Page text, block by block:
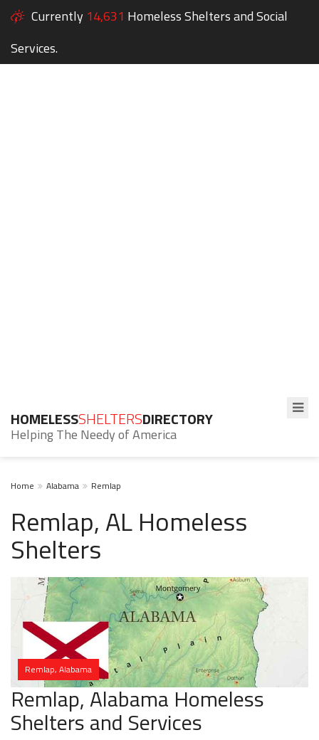
Currently 14,631 Homeless Shelters and Social
Services.
HOMELESSSHELTERSDIRECTORY
Helping The Needy of America
Home Alabama Remlap
Remlap, AL Homeless
Shelters
Remlap, Alabama
Remlap, Alabama Homeless
Shelters and Services